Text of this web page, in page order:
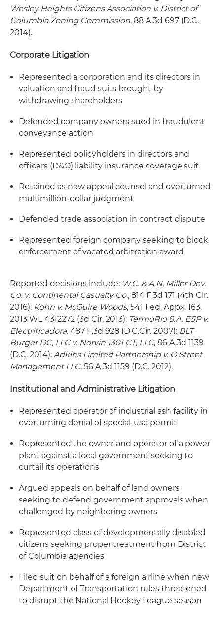
Wesley Heights Citizens Association v. District of
Columbia Zoning Commission, 88 A.3d 697 (D.C.
2014).
Corporate Litigation
Represented a corporation and its directors in
valuation and fraud suits brought by
withdrawing shareholders
Defended company owners sued in fraudulent
conveyance action
Represented policyholders in directors and
officers (D&O) liability insurance coverage suit
Retained as new appeal counsel and overturned
multimillion-dollar judgment
Defended trade association in contract dispute
Represented foreign company seeking to block
enforcement of vacated arbitration award
Reported decisions include: W.C. & A.N. Miller Dev.
Co. v. Continental Casualty Co., 814 F.3d 171 (4th Cir.
2016); Kohn v. McGuire Woods, 541 Fed. Appx. 163,
2013 WL 4312272 (3d Cir. 2013); TermoRio S.A. ESP v.
Electrificadora, 487 F.3d 928 (D.C.Cir. 2007); BLT
Burger DC, LLC v. Norvin 1301 CT, LLC, 86 A.3d 1139
(D.C. 2014); Adkins Limited Partnership v. O Street
Management LLC, 56 A.3d 1159 (D.C. 2012).
Institutional and Administrative Litigation
Represented operator of industrial ash facility in
overturning denial of special-use permit
Represented the owner and operator of a power
plant against a local government seeking to
curtail its operations
Argued appeals on behalf of land owners
seeking to defend government approvals when
challenged by neighboring owners
Represented class of developmentally disabled
citizens seeking proper treatment from District
of Columbia agencies
Filed suit on behalf of a foreign airline when new
Department of Transportation rules threatened
to disrupt the National Hockey League season